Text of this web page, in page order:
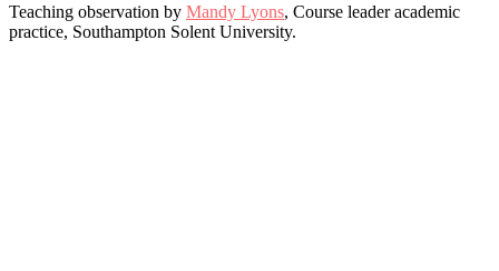
Teaching observation by Mandy Lyons, Course leader academic
practice, Southampton Solent University.